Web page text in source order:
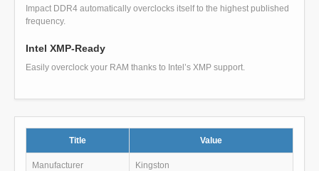
Impact DDR4 automatically overclocks itself to the highest published
frequency.
Intel XMP-Ready
Easily overclock your RAM thanks to Intel’s XMP support.
Title Value
Manufacturer Kingston